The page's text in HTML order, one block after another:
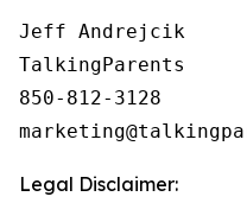
Jeff Andrejcik
TalkingParents
850-812-3128
Legal Disclaimer: